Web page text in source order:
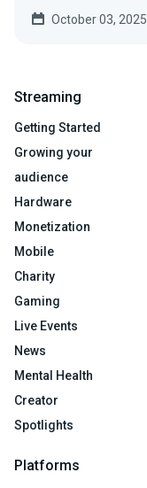
October 03, 2025
Streaming
Getting Started
Growing your
audience
Hardware
Monetization
Mobile
Charity
Gaming
Live Events
News
Mental Health
Creator
Spotlights
Platforms